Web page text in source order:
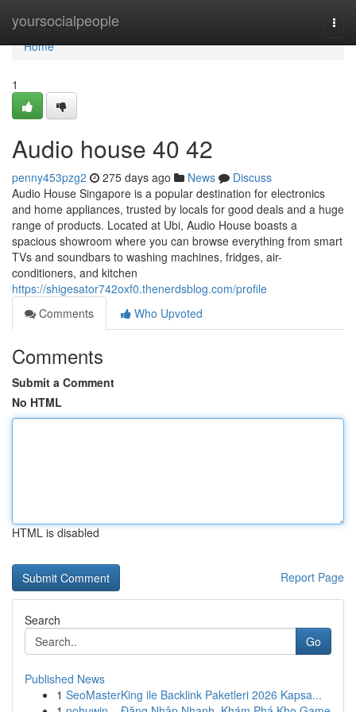
yoursocialpeople
Home
Home
1
Audio house​ 40 42
penny453pzg2 275 days ago News
Discuss
Audio House Singapore is a popular destination for electronics
and home appliances, trusted by locals for good deals and a huge
range of products. Located at Ubi, Audio House boasts a
spacious showroom where you can browse everything from smart
TVs and soundbars to washing machines, fridges, air-
conditioners, and kitchen
https://shigesator742oxf0.thenerdsblog.com/profile
Comments
Who Upvoted
Comments
Submit a Comment
No HTML
HTML is disabled
Report Page
Search
Go
Published News
1 SeoMasterKing ile Backlink Paketleri 2026 Kapsa...